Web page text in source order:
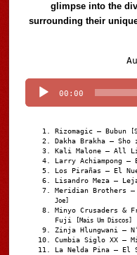
glimpse into the
surrounding their
00:00
Rizomagic – Bubun
Dakha Brakha – Sho
Kali Malone – All
Larry Achiampong –
Los Pirañas – El
Lisandro Meza –
Meridian Brothers –
Joe]
Minyo Crusaders &
Fuji
[Mais Um Discos]
Zinja Hlungwani –
Cumbia Siglo XX –
La Nelda Pina – El